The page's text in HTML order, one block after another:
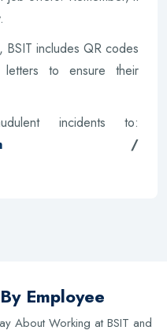
BSIT includes QR codes
to ensure their
incidents to:
/
Employee
About Working at BSIT and